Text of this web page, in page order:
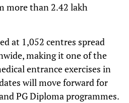
more than 2.42 lakh
at 1,052 centres spread
making it one of the
entrance exercises in
will move forward for
PG Diploma programmes.